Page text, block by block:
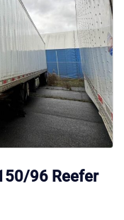
96 Reefer